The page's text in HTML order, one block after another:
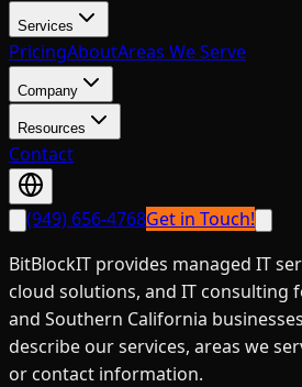
Services
PricingAboutAreas We Serve
Company
Resources
Contact
(949) 656-4768Get in Touch!
BitBlockIT provides managed IT
cloud solutions, and IT consulting
and Southern California
describe our services, areas we
or contact information.